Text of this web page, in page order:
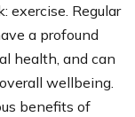
exercise. Regular
a profound
health, and can
wellbeing.
benefits of